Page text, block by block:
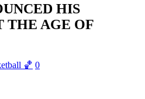
HIS
THE AGE OF
🏀 0